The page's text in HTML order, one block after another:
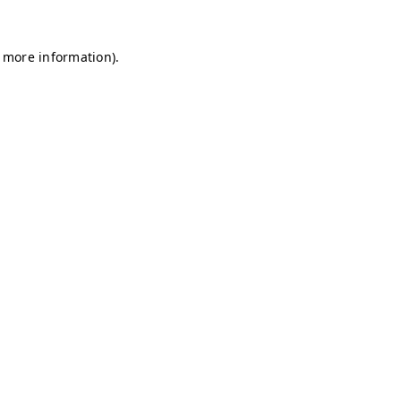
information).